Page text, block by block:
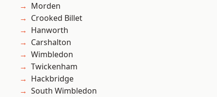
Morden
Crooked Billet
Hanworth
Carshalton
Wimbledon
Twickenham
Hackbridge
South Wimbledon